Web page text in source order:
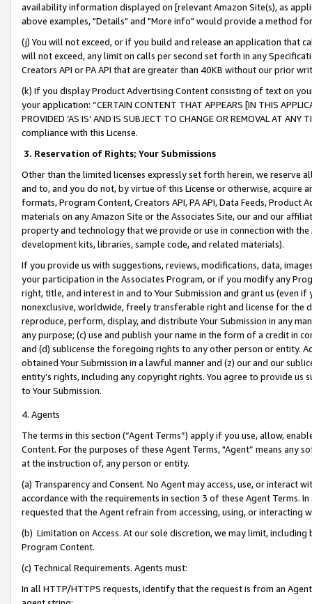
availability information displayed on [relevant Amazon Site(s), as
above examples, "Details" and "More info" would provide a method
(j) You will not exceed, or if you build and release an application that
will not exceed, any limit on calls per second set forth in any
Creators API or PA API that are greater than 40KB without our prior
(k) If you display Product Advertising Content consisting of text on
your application: “CERTAIN CONTENT THAT APPEARS [IN THIS
PROVIDED ‘AS IS’ AND IS SUBJECT TO CHANGE OR REMOVAL AT
compliance with this License.
3. Reservation of Rights; Your Submissions
Other than the limited licenses expressly set forth herein, we
and to, and you do not, by virtue of this License or otherwise, acquire
formats, Program Content, Creators API, PA API, Data Feeds,
materials on any Amazon Site or the Associates Site, our and our
property and technology that we provide or use in connection with
development kits, libraries, sample code, and related materials).
If you provide us with suggestions, reviews, modifications, data,
your participation in the Associates Program, or if you modify any
right, title, and interest in and to Your Submission and grant us (even
nonexclusive, worldwide, freely transferable right and license for
reproduce, perform, display, and distribute Your Submission in any
any purpose; (c) use and publish your name in the form of a credit in
and (d) sublicense the foregoing rights to any other person or entity.
obtained Your Submission in a lawful manner and (z) our and our
entity’s rights, including any copyright rights. You agree to provide us
to Your Submission.
4. Agents
The terms in this section (“Agent Terms”) apply if you use, allow,
Content. For the purposes of these Agent Terms, "Agent” means
at the instruction of, any person or entity.
(a) Transparency and Consent. No Agent may access, use, or
accordance with the requirements in section 3 of these Agent Terms.
requested that the Agent refrain from accessing, using, or interacting
(b) Limitation on Access. At our sole discretion, we may limit,
Program Content.
(c) Technical Requirements. Agents must:
In all HTTP/HTTPS requests, identify that the request is from an